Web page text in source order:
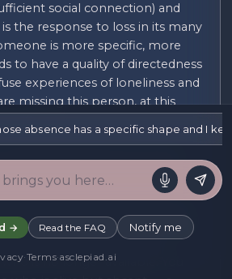
social connection) and
the response to loss in its many
is more specific, more
to have a quality of directedness
experiences of loneliness and
missing this person, at this
missing someone can occur in
can miss someone who has
in bereavement has a
not just the sadness of the loss
to-see, wanting-to-speak,
a particular moment with a
is no longer available. You
absence has a specific shape and I
→ Read the FAQ Notify me
·Terms·asclepiad.ai